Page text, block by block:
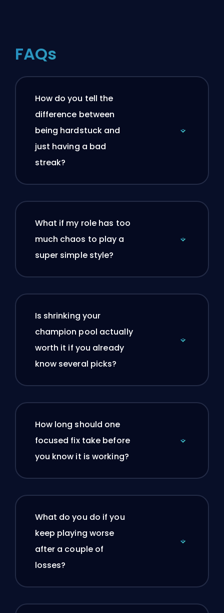
FAQs
How do you tell the
difference between
being hardstuck and
just having a bad
streak?
What if my role has too
much chaos to play a
super simple style?
Is shrinking your
champion pool actually
worth it if you already
know several picks?
How long should one
focused fix take before
you know it is working?
What do you do if you
keep playing worse
after a couple of
losses?